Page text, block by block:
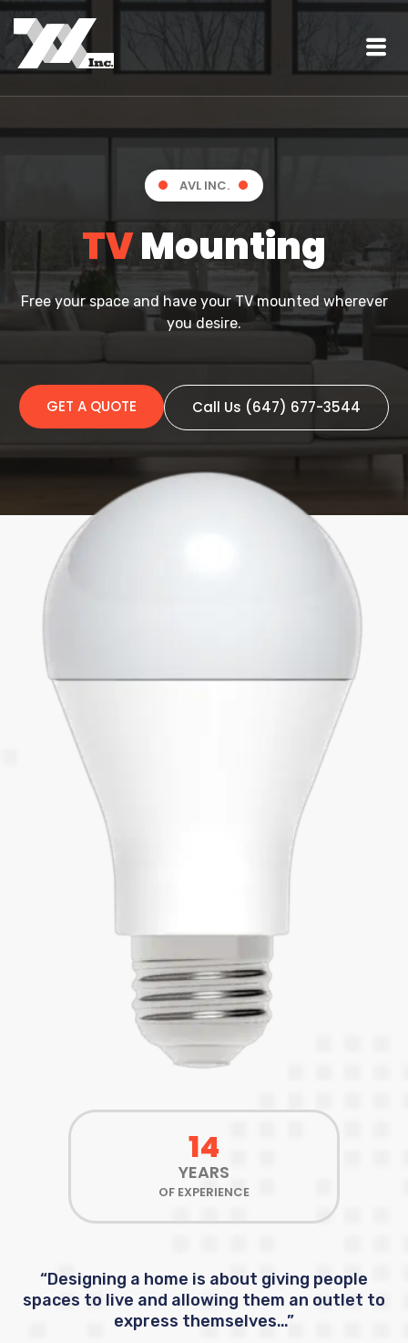
AVL INC.
TVMounting
Free your space and have your TV mounted wherever
you desire.
GET A QUOTE Call Us (647) 677-3544
14
YEARS
OF EXPERIENCE
“Designing a home is about giving people
spaces to live and allowing them an outlet to
express themselves…”